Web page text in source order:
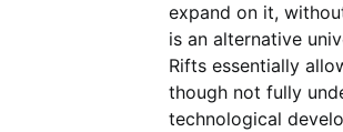
expand on it,
is an alternative
Rifts essentially
though not fully
technological